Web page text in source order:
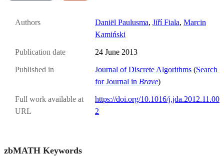
Authors Daniël Paulusma, Jiří Fiala, Marcin
Kamiński
Publication date 24 June 2013
Published in Journal of Discrete Algorithms (Search
for Journal in Brave)
Full work available at
URL
https://doi.org/10.1016/j.jda.2012.11.00
2
zbMATH Keywords